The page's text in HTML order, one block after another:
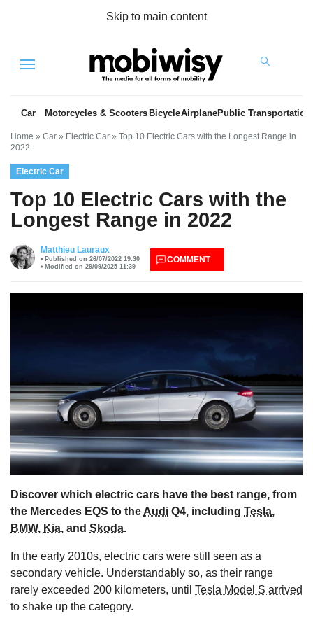
Skip to main content
Menu
Car Motorcycles & Scooters BicycleAirplanePublic Transportation
Home » Car » Electric Car » Top 10 Electric Cars with the Longest Range in
2022
Electric Car
Top 10 Electric Cars with the
Longest Range in 2022
Matthieu Lauraux
Published on 26/07/2022 19:30
Modified on 29/09/2025 11:39
COMMENT
Discover which electric cars have the best range, from
the Mercedes EQS to the Audi Q4, including Tesla,
BMW, Kia, and Skoda.
In the early 2010s, electric cars were still seen as a
secondary vehicle. Understandably so, as their range
rarely exceeded 200 kilometers, until Tesla Model S arrived
to shake up the category.